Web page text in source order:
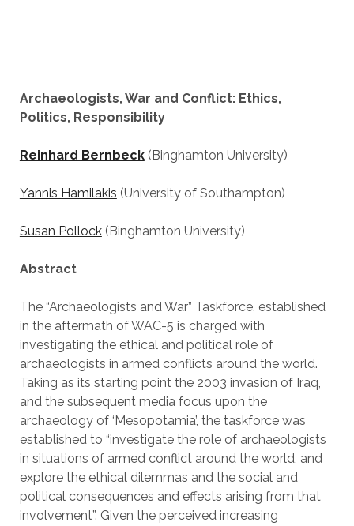
Archaeologists, War and Conflict: Ethics,
Politics, Responsibility
Reinhard Bernbeck(Binghamton University)
Yannis Hamilakis (University of Southampton)
Susan Pollock(Binghamton University)
Abstract
The “Archaeologists and War” Taskforce, established
in the aftermath of WAC-5 is charged with
investigating the ethical and political role of
archaeologists in armed conflicts around the world.
Taking as its starting point the 2003 invasion of Iraq,
and the subsequent media focus upon the
archaeology of ‘Mesopotamia’, the taskforce was
established to “investigate the role of archaeologists
in situations of armed conflict around the world, and
explore the ethical dilemmas and the social and
political consequences and effects arising from that
involvement”. Given the perceived increasing